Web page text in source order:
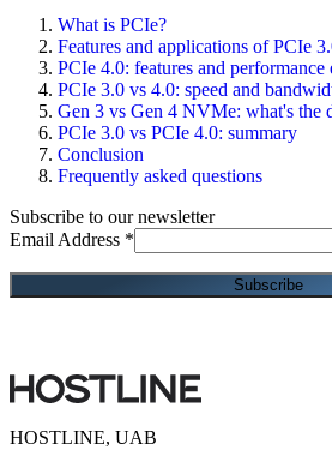
What is PCIe?
Features and applications of PCIe
PCIe 4.0: features and performance
PCIe 3.0 vs 4.0: speed and
Gen 3 vs Gen 4 NVMe: what's the
PCIe 3.0 vs PCIe 4.0: summary
Conclusion
Frequently asked questions
Subscribe to our newsletter
Email Address *
HOSTLINE, UAB